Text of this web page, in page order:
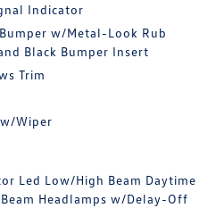
Indicator
w/Metal-Look Rub
Black Bumper Insert
Trim
Wiper
Led Low/High Beam Daytime
Headlamps w/Delay-Off